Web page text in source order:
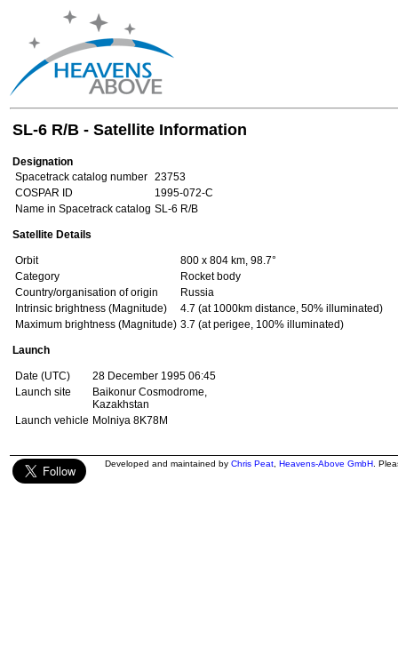
SL-6 R/B - Satellite Information
Designation
Spacetrack catalog number 23753
COSPAR ID
1995-072-C
Name in Spacetrack catalog SL-6 R/B
Satellite Details
Orbit
800 x 804 km, 98.7°
Category
Rocket body
Country/organisation of origin
Russia
Intrinsic brightness (Magnitude)
4.7 (at 1000km distance, 50% illuminated)
Maximum brightness (Magnitude) 3.7 (at perigee, 100% illuminated)
Launch
Date (UTC)
28 December 1995 06:45
Launch site
Baikonur Cosmodrome,
Kazakhstan
Launch vehicle Molniya 8K78M
Developed and maintained by Chris Peat Heavens-Above GmbH .